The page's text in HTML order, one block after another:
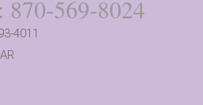
569-8024
4011